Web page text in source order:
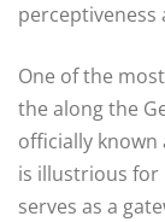
perceptiveness
One of the
the along the
officially known
is illustrious for
serves as a